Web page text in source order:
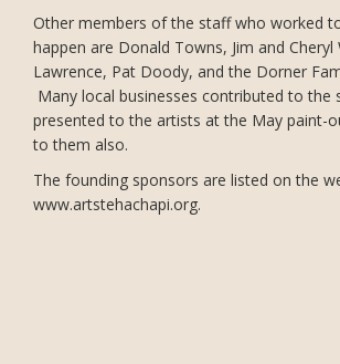
Other members of the staff who worked
happen are Donald Towns, Jim and Cheryl
Lawrence, Pat Doody, and the Dorner
Many local businesses contributed to the
presented to the artists at the May paint-
to them also.
The founding sponsors are listed on the
www.artstehachapi.org.